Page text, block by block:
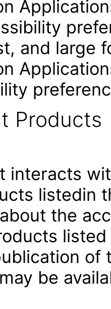
and large
Products
interacts
listedin
the
of
be